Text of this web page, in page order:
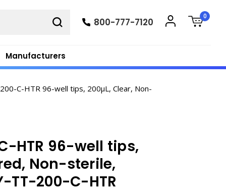
Manufacturers
800-777-7120
0
C-HTR 96-well tips, 200µL, Clear, Non-
HTR 96-well tips,
Non-sterile,
TT-200-C-HTR